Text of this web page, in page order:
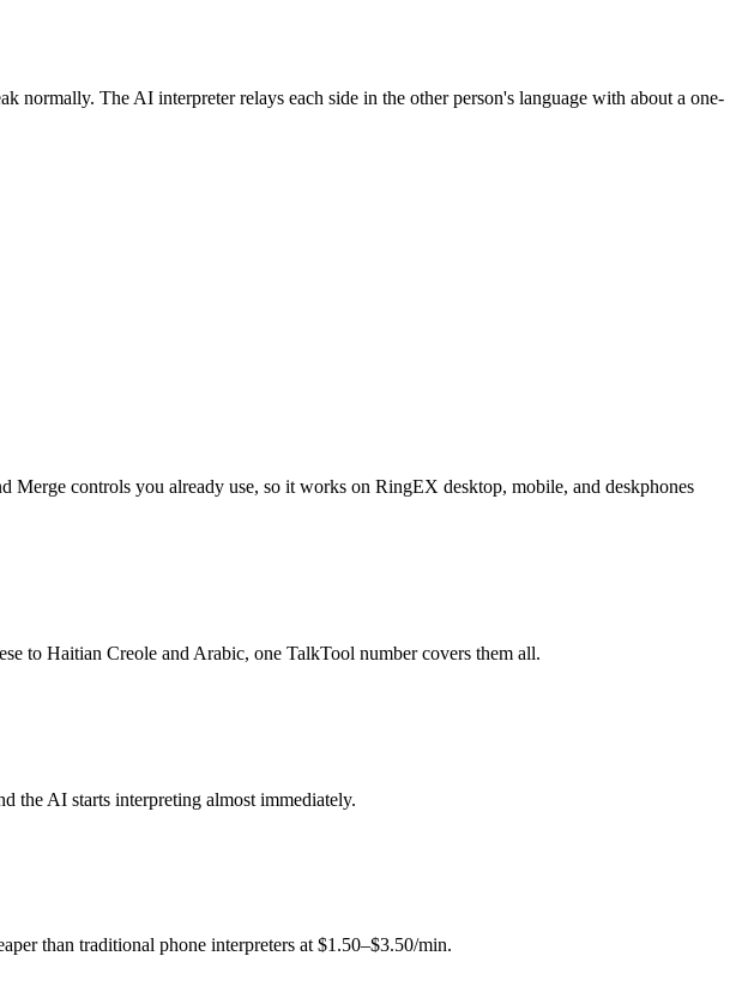
The AI interpreter relays each side in the other person's language with about a one-
controls you already use, so it works on RingEX desktop, mobile, and deskphones
to Haitian Creole and Arabic, one TalkTool number covers them all.
the AI starts interpreting almost immediately.
than traditional phone interpreters at $1.50–$3.50/min.